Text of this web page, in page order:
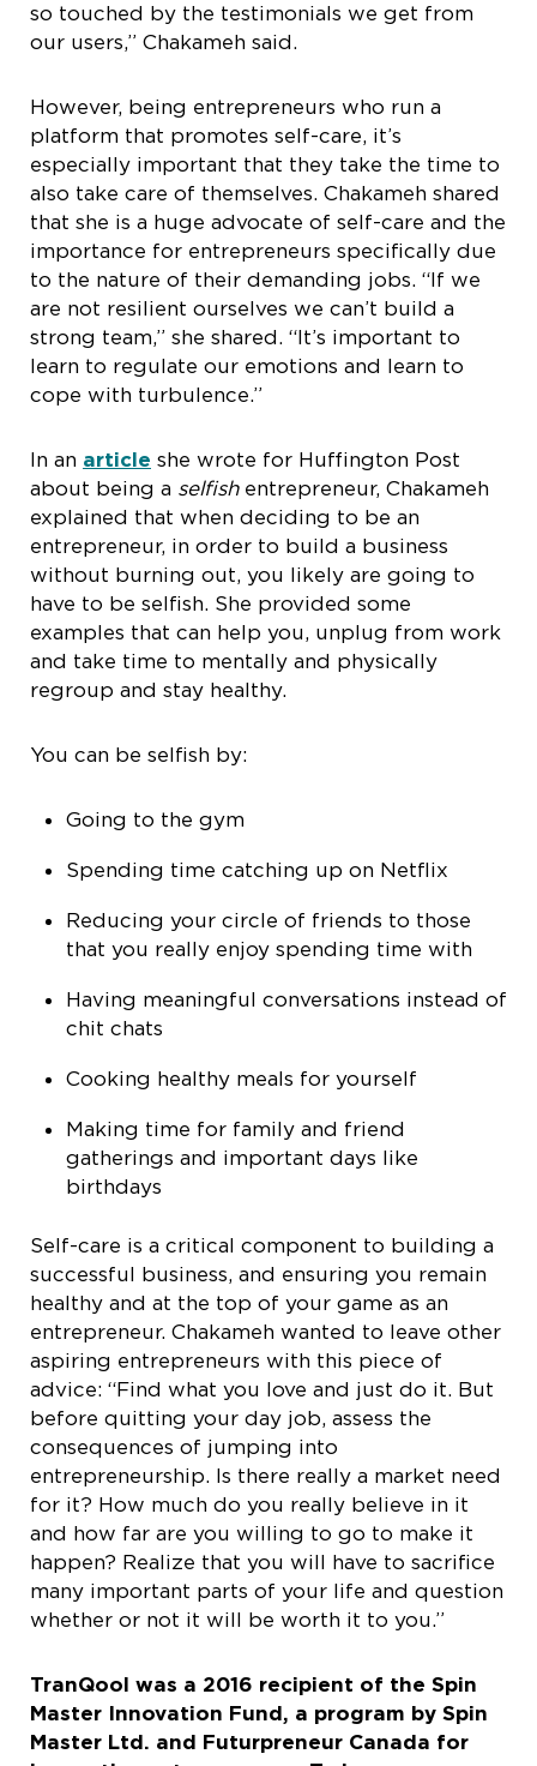
so touched by the testimonials we get from
our users,” Chakameh said.
However, being entrepreneurs who run a
platform that promotes self-care, it’s
especially important that they take the time to
also take care of themselves. Chakameh shared
that she is a huge advocate of self-care and the
importance for entrepreneurs specifically due
to the nature of their demanding jobs. “If we
are not resilient ourselves we can’t build a
strong team,” she shared. “It’s important to
learn to regulate our emotions and learn to
cope with turbulence.”
In an article she wrote for Huffington Post
about being a selfish entrepreneur, Chakameh
explained that when deciding to be an
entrepreneur, in order to build a business
without burning out, you likely are going to
have to be selfish. She provided some
examples that can help you, unplug from work
and take time to mentally and physically
regroup and stay healthy.
You can be selfish by:
Going to the gym
Spending time catching up on Netflix
Reducing your circle of friends to those
that you really enjoy spending time with
Having meaningful conversations instead of
chit chats
Cooking healthy meals for yourself
Making time for family and friend
gatherings and important days like
birthdays
Self-care is a critical component to building a
successful business, and ensuring you remain
healthy and at the top of your game as an
entrepreneur. Chakameh wanted to leave other
aspiring entrepreneurs with this piece of
advice: “Find what you love and just do it. But
before quitting your day job, assess the
consequences of jumping into
entrepreneurship. Is there really a market need
for it? How much do you really believe in it
and how far are you willing to go to make it
happen? Realize that you will have to sacrifice
many important parts of your life and question
whether or not it will be worth it to you.”
TranQool was a 2016 recipient of the Spin
Master Innovation Fund, a program by Spin
Master Ltd. and Futurpreneur Canada for